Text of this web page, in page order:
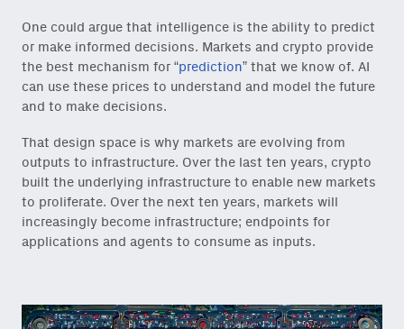
One could argue that intelligence is the ability to predict
or make informed decisions. Markets and crypto provide
the best mechanism for “prediction” that we know of. AI
can use these prices to understand and model the future
and to make decisions.
That design space is why markets are evolving from
outputs to infrastructure. Over the last ten years, crypto
built the underlying infrastructure to enable new markets
to proliferate. Over the next ten years, markets will
increasingly become infrastructure; endpoints for
applications and agents to consume as inputs.